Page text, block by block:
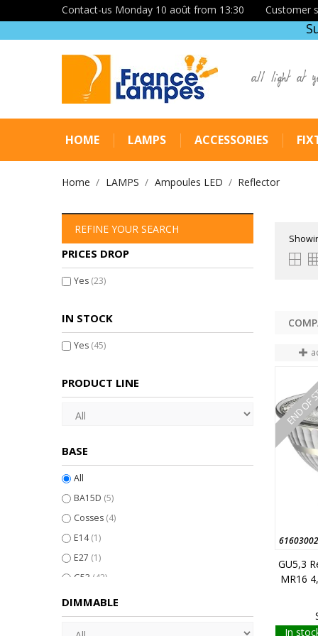
Contact-us Monday 10 août from 13:30 Customer
all light at
HOME LAMPS ACCESSORIES
Home LAMPS Ampoules LED Reflector
REFINE YOUR SEARCH
PRICES DROP
Yes (23)
IN STOCK
Yes (45)
PRODUCT LINE
BASE
All
BA15D (5)
Cosses (4)
E14(1)
E27 (1)
G53 (42)
GU4 (12)
GU5,3(80)
DIMMABLE
END
GU5,3
MR16
In